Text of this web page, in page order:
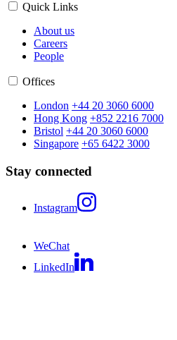
Quick Links
About us
Careers
People
Offices
London +44 20 3060 6000
Hong Kong +852 2216 7000
Bristol +44 20 3060 6000
Singapore +65 6422 3000
Stay connected
Instagram
WeChat
LinkedIn